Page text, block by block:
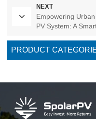
NEXT
Empowering
PV System: A
PRODUCT